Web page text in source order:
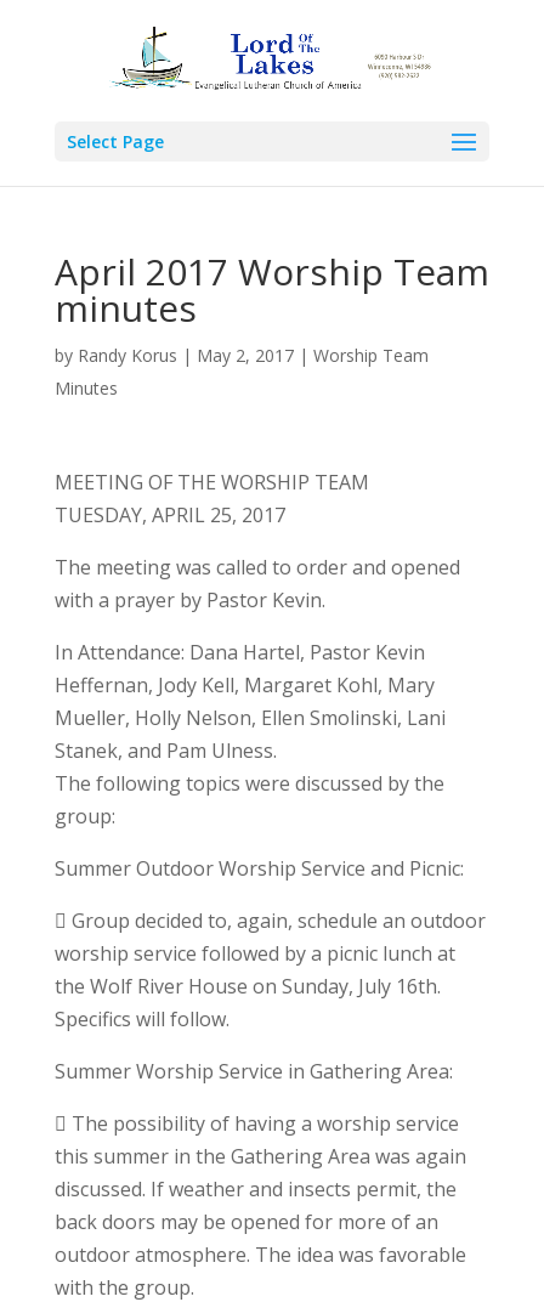
Select Page
April 2017 Worship Team
minutes
by Randy Korus | May 2, 2017| Worship Team
Minutes
MEETING OF THE WORSHIP TEAM
TUESDAY, APRIL 25, 2017
The meeting was called to order and opened
with a prayer by Pastor Kevin.
In Attendance: Dana Hartel, Pastor Kevin
Heffernan, Jody Kell, Margaret Kohl, Mary
Mueller, Holly Nelson, Ellen Smolinski, Lani
Stanek, and Pam Ulness.
The following topics were discussed by the
group:
Summer Outdoor Worship Service and Picnic:
 Group decided to, again, schedule an outdoor
worship service followed by a picnic lunch at
the Wolf River House on Sunday, July 16th.
Specifics will follow.
Summer Worship Service in Gathering Area:
 The possibility of having a worship service
this summer in the Gathering Area was again
discussed. If weather and insects permit, the
back doors may be opened for more of an
outdoor atmosphere. The idea was favorable
with the group.